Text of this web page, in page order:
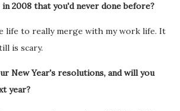
2008 that you'd never done before?
life to really merge with my work life. It
is scary.
New Year's resolutions, and will you
year?